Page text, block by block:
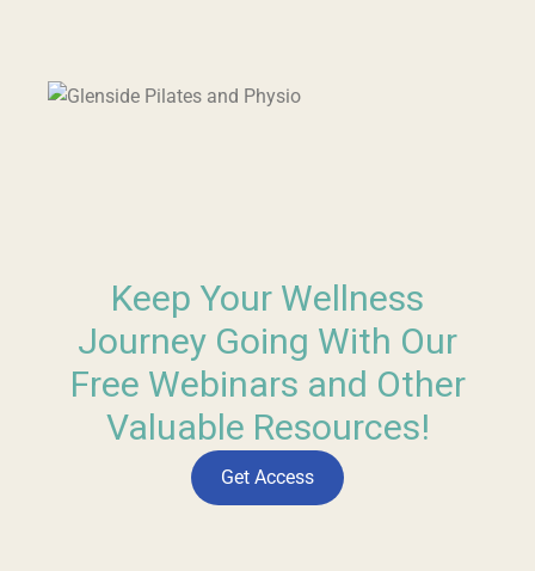
Keep Your Wellness
Journey Going With Our
Free Webinars and Other
Valuable Resources!
Get Access